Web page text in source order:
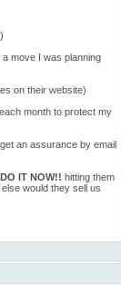
move I was planning
on their website)
month to protect my
an assurance by email
DO IT NOW!! hitting them
would they sell us